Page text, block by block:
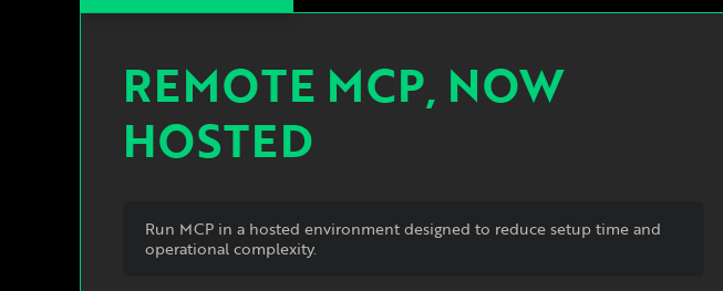
REMOTE MCP, NOW
HOSTED
Run MCP in a hosted environment designed to reduce setup time and
operational complexity.